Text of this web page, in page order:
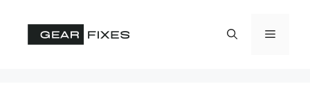
Menu